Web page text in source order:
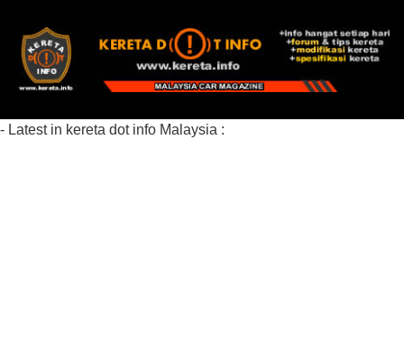
- Latest in kereta dot info Malaysia :